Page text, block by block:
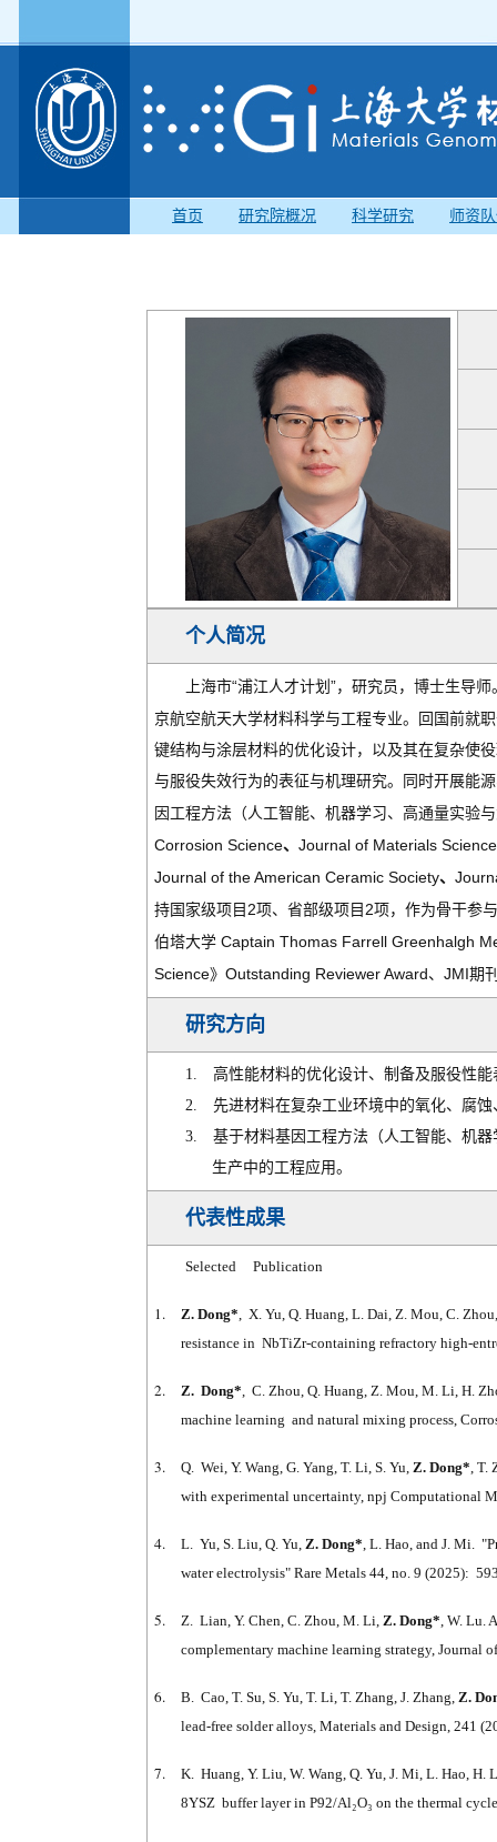
首页 研究院概况 科学研究 师资
个人简况
上海市“浦江人才计划”，研究员，博士生导
京航空航天大学材料科学与工程专业。回国前就
键结构与涂层材料的优化设计，以及其在复杂使
与服役失效行为的表征与机理研究。同时开展能
因工程方法（人工智能、机器学习、高通量实验
Corrosion Science、Journal of Materials
Journal of the American Ceramic Society、
持国家级项目2项、省部级项目2项，作为骨干参
伯塔大学 Captain Thomas Farrell Greenhalgh
Science》Outstanding Reviewer Award、JMI期
研究方向
1.
高性能材料的优化设计、制备及服役性能
2.
先进材料在复杂工业环境中的氧化、腐
3.
基于材料基因工程方法（人工智能、机
生产中的工程应用。
代表性成果
Selected Publication
1. Z. Dong*, X. Yu, Q. Huang, L. Dai, Z. Mou, C.
resistance in NbTiZr-containing refractory high-
2. Z. Dong*, C. Zhou, Q. Huang, Z. Mou, M. Li, H.
machine learning and natural mixing process,
3. Q. Wei, Y. Wang, G. Yang, T. Li, S. Yu,Z. Dong*, T.
with experimental uncertainty, npj Computational
4. L. Yu, S. Liu, Q. Yu,Z. Dong*, L. Hao, and J. Mi.
water electrolysis" Rare Metals 44, no. 9 (2025):
5. Z. Lian, Y. Chen, C. Zhou, M. Li,Z. Dong*, W. Lu.
complementary machine learning strategy, Journal
6. B. Cao, T. Su, S. Yu, T. Li, T. Zhang, J. Zhang,Z.
lead-free solder alloys, Materials and Design, 241
7.
K. Huang, Y. Liu, W. Wang, Q. Yu, J. Mi, L. Hao,
8YSZ buffer layer in P92/Al₂O₃ on the thermal